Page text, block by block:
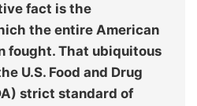
fact is the
the entire American
fought. That ubiquitous
U.S. Food and Drug
strict standard of